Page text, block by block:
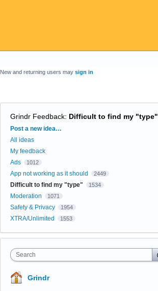
New and returning users may sign in
Grindr Feedback: Difficult to find my "type"
Categories
Post a new idea…
All ideas
My feedback
Ads
1012
App not working as it should 2449
Difficult to find my "type" 1534
Moderation 1071
Safety & Privacy 1954
XTRA/Unlimited 1553
Search
Grindr